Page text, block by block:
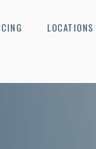
LOCATIONS